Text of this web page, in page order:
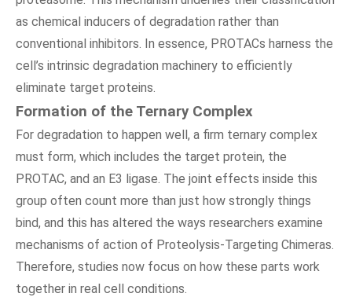
as chemical inducers of degradation rather than
conventional inhibitors. In essence, PROTACs harness the
cell’s intrinsic degradation machinery to efficiently
eliminate target proteins.
Formation of the Ternary Complex
For degradation to happen well, a firm ternary complex
must form, which includes the target protein, the
PROTAC, and an E3 ligase. The joint effects inside this
group often count more than just how strongly things
bind, and this has altered the ways researchers examine
mechanisms of action of Proteolysis-Targeting Chimeras.
Therefore, studies now focus on how these parts work
together in real cell conditions.